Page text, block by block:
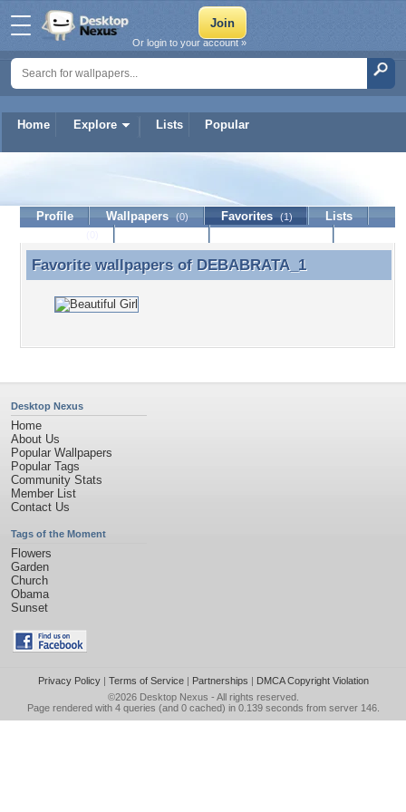
Home Explore Lists Popular
Or login to your account »
DEBABRATA_1
Profile Wallpapers (0) Favorites (1)
Lists
Favorite wallpapers of DEBABRATA_1
Favorite wallpapers of DEBABRATA_1
Desktop Nexus
Home
About Us
Popular Wallpapers
Popular Tags
Community Stats
Member List
Contact Us
Tags of the Moment
Flowers
Garden
Church
Obama
Sunset
Privacy Policy| Terms of Service| Partnerships | DMCA Copyright Violation
©2026 Desktop Nexus - All rights reserved.
Page rendered with 4 queries (and 0 cached) in 0.139 seconds from server 146.